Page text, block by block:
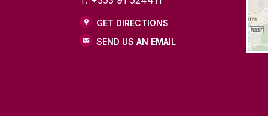
GET DIRECTIONS
SEND US AN EMAIL